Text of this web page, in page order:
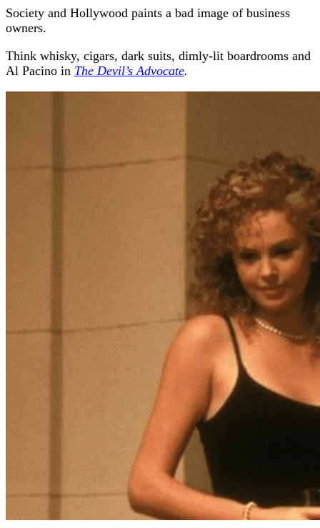
Society and Hollywood paints a bad image of business
owners.
Think whisky, cigars, dark suits, dimly-lit boardrooms and
Al Pacino in The Devil’s Advocate.